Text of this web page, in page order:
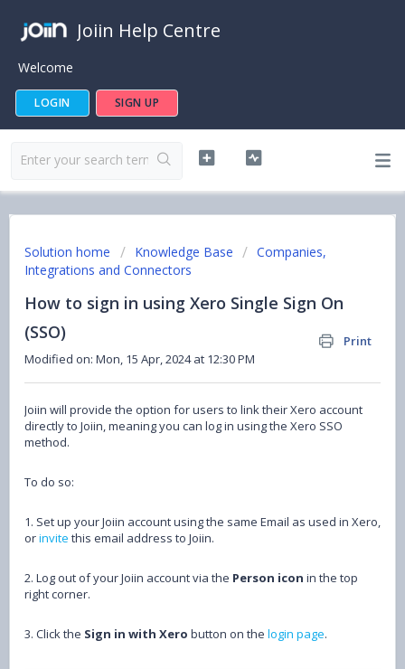
Joiin Help Centre
Welcome
LOGIN SIGN UP
Solution home Knowledge Base
Companies,
Integrations and Connectors
How to sign in using Xero Single Sign On
(SSO)
Print
Modified on: Mon, 15 Apr, 2024 at 12:30 PM
Joiin will provide the option for users to link their Xero account
directly to Joiin, meaning you can log in using the Xero SSO
method.
To do so:
1. Set up your Joiin account using the same Email as used in Xero,
orinvite this email address to Joiin.
2. Log out of your Joiin account via the Person icon in the top
right corner.
3. Click the Sign in with Xero button on the login page.